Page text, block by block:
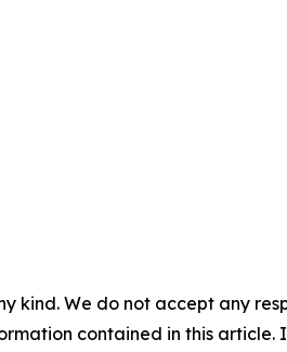
kind. We do not accept any
contained in this